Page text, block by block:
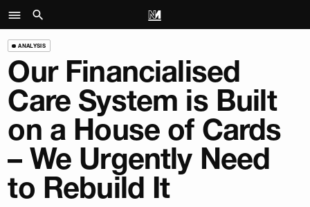
ANALYSIS
Our Financialised
Care System is Built
on a House of Cards
– We Urgently Need
to Rebuild It